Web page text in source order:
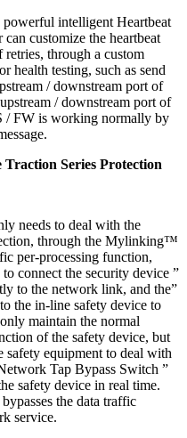
intelligent Heartbeat
customize the heartbeat
through a custom
health testing, such as send
/ downstream port of
/ downstream port of
/ FW is working normally by
Series Protection
needs to deal with the
through the Mylinking™
per-processing function,
connect the security device ”
to the network link, and the”
the in-line safety device to
maintain the normal
of the safety device, but
equipment to deal with
Tap Bypass Switch ”
safety device in real time.
the data traffic
service.